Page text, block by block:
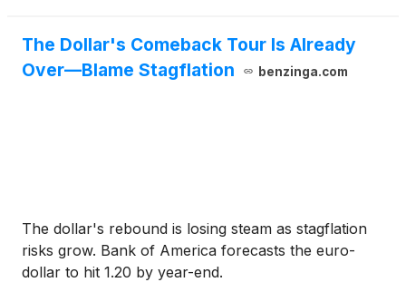
The Dollar's Comeback Tour Is Already
Over—Blame Stagflation
benzinga.com
The dollar's rebound is losing steam as stagflation
risks grow. Bank of America forecasts the euro-
dollar to hit 1.20 by year-end.